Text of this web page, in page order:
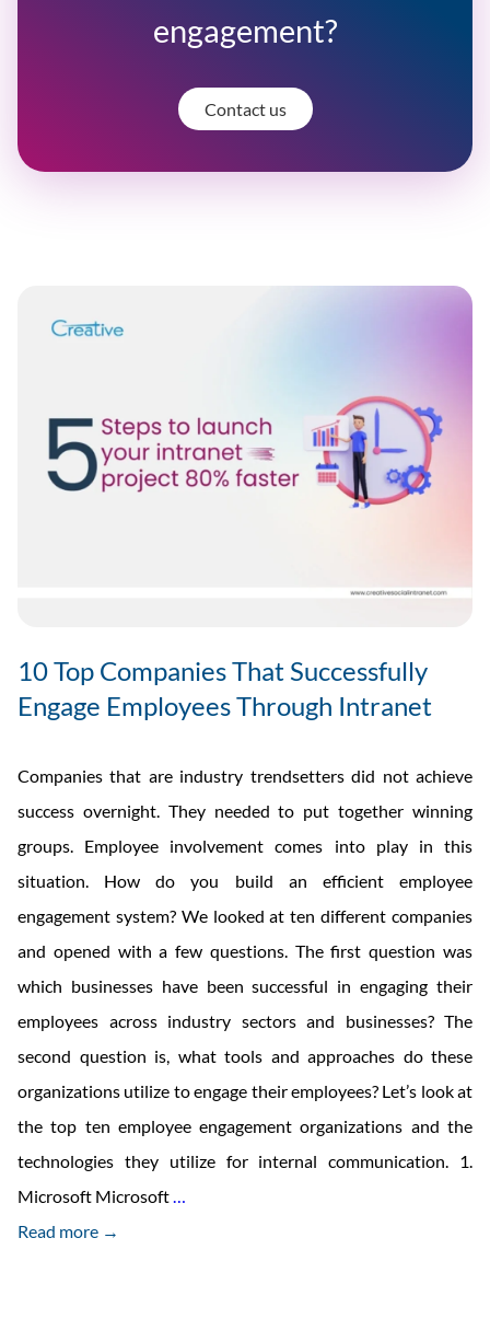
engagement?
Contact us
10 Top Companies That Successfully
Engage Employees Through Intranet
Companies that are industry trendsetters did not achieve
success overnight. They needed to put together winning
groups. Employee involvement comes into play in this
situation. How do you build an efficient employee
engagement system? We looked at ten different companies
and opened with a few questions. The first question was
which businesses have been successful in engaging their
employees across industry sectors and businesses? The
second question is, what tools and approaches do these
organizations utilize to engage their employees? Let’s look at
the top ten employee engagement organizations and the
technologies they utilize for internal communication. 1.
Microsoft Microsoft…
Read more →